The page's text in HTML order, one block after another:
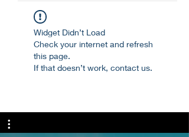
Widget Didn’t Load
Check your internet and refresh
this page.
If that doesn’t work, contact us.